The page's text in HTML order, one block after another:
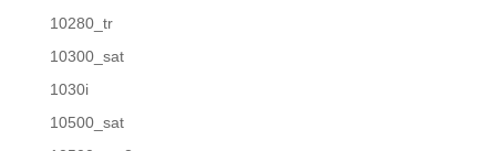
10280_tr
10300_sat
1030i
10500_sat